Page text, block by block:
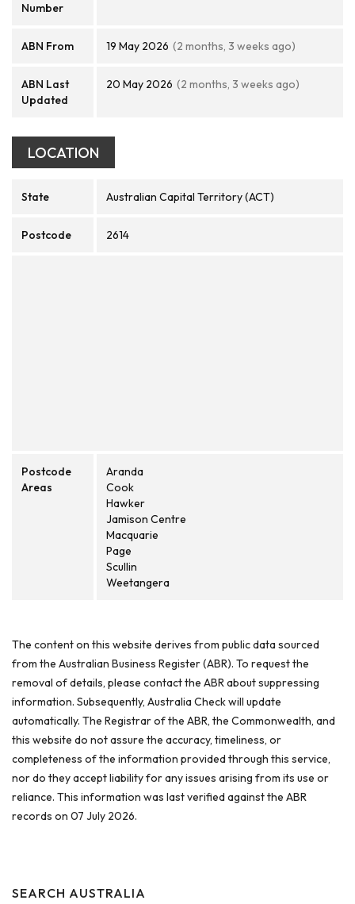
Number
ABN From 19 May 2026 (2 months, 3 weeks ago)
ABN Last
Updated
20 May 2026 (2 months, 3 weeks ago)
LOCATION
State Australian Capital Territory (ACT)
Postcode 2614
Postcode
Areas
Aranda
Cook
Hawker
Jamison Centre
Macquarie
Page
Scullin
Weetangera
The content on this website derives from public data sourced
from the Australian Business Register (ABR). To request the
removal of details, please contact the ABR about suppressing
information. Subsequently, Australia Check will update
automatically. The Registrar of the ABR, the Commonwealth, and
this website do not assure the accuracy, timeliness, or
completeness of the information provided through this service,
nor do they accept liability for any issues arising from its use or
reliance. This information was last verified against the ABR
records on 07 July 2026.
SEARCH AUSTRALIA